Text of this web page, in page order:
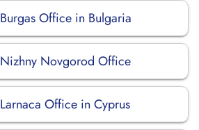
Office in Bulgaria
Novgorod Office
Office in Cyprus